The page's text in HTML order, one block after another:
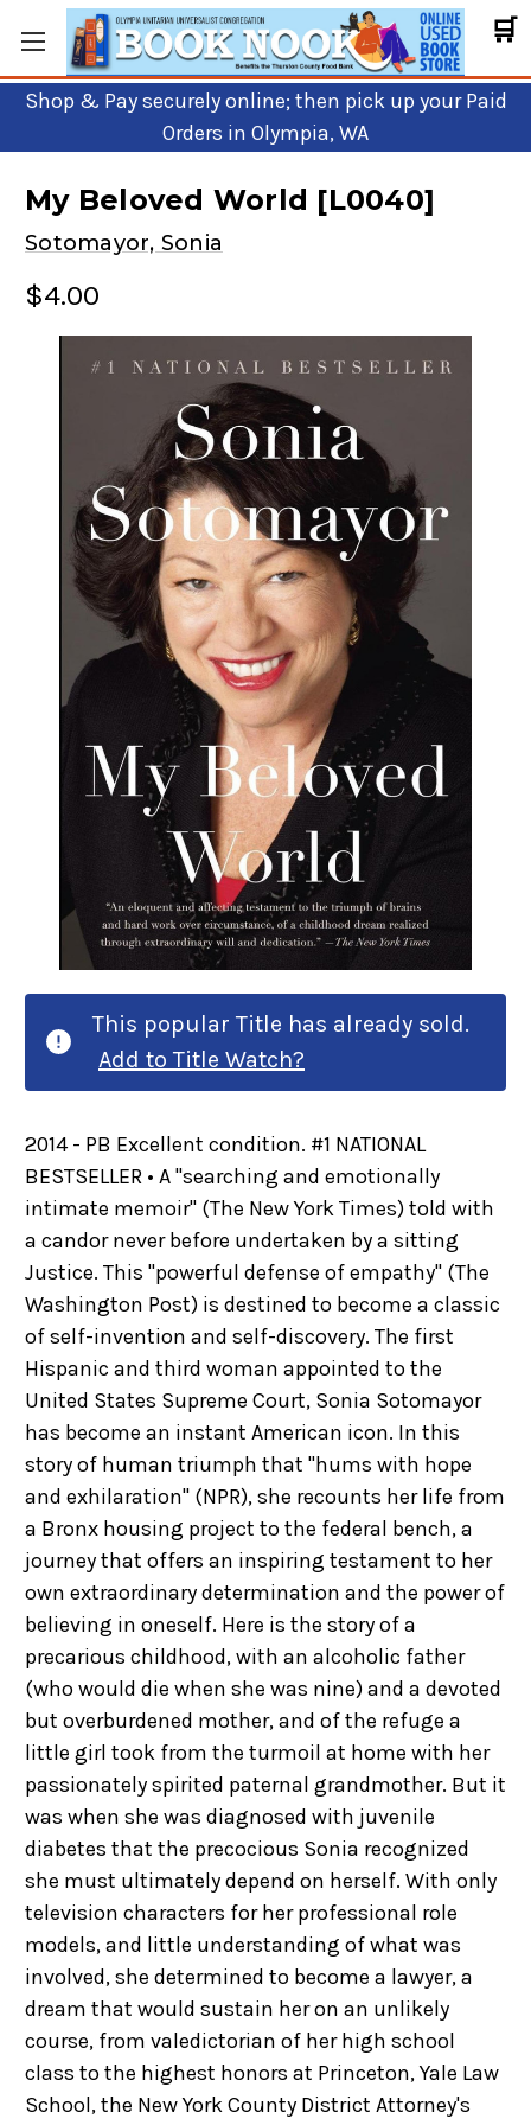
🛒
Shop & Pay securely online; then pick up your Paid
Orders in Olympia, WA
My Beloved World [L0040]
Sotomayor, Sonia
$4.00
This popular Title has already sold.
Add to Title Watch?
2014 - PB Excellent condition. #1 NATIONAL
BESTSELLER • A "searching and emotionally
intimate memoir" (The New York Times) told with
a candor never before undertaken by a sitting
Justice. This "powerful defense of empathy" (The
Washington Post) is destined to become a classic
of self-invention and self-discovery. The first
Hispanic and third woman appointed to the
United States Supreme Court, Sonia Sotomayor
has become an instant American icon. In this
story of human triumph that "hums with hope
and exhilaration" (NPR), she recounts her life from
a Bronx housing project to the federal bench, a
journey that offers an inspiring testament to her
own extraordinary determination and the power of
believing in oneself. Here is the story of a
precarious childhood, with an alcoholic father
(who would die when she was nine) and a devoted
but overburdened mother, and of the refuge a
little girl took from the turmoil at home with her
passionately spirited paternal grandmother. But it
was when she was diagnosed with juvenile
diabetes that the precocious Sonia recognized
she must ultimately depend on herself. With only
television characters for her professional role
models, and little understanding of what was
involved, she determined to become a lawyer, a
dream that would sustain her on an unlikely
course, from valedictorian of her high school
class to the highest honors at Princeton, Yale Law
School, the New York County District Attorney's